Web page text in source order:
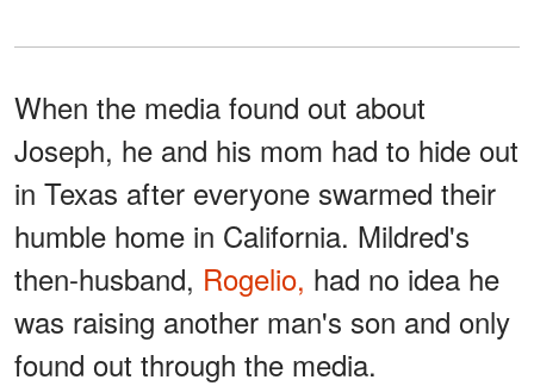
When the media found out about
Joseph, he and his mom had to hide out
in Texas after everyone swarmed their
humble home in California. Mildred's
then-husband, Rogelio, had no idea he
was raising another man's son and only
found out through the media.